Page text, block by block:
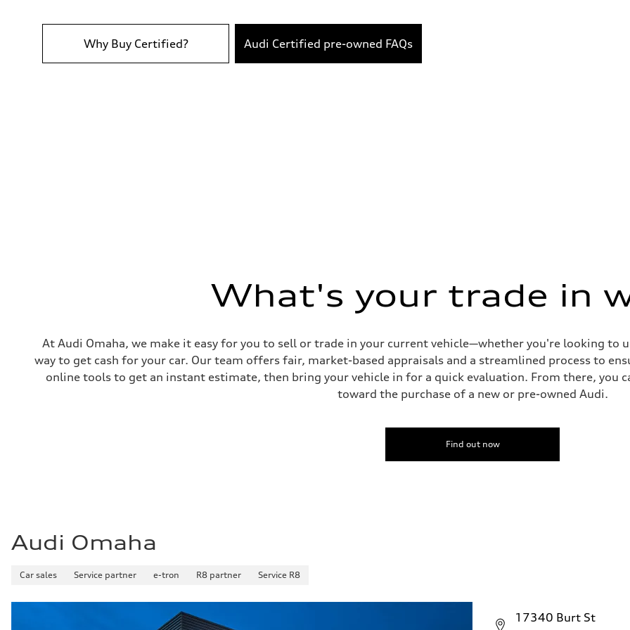
6.3 seconds
Fuel consumption
Fuel
Why Buy Certified? Audi Certified pre-owned FAQs
What's your trade in
At Audi Omaha, we make it easy for you to sell or trade in your current vehicle—whether you're looking to
way to get cash for your car. Our team offers fair, market-based appraisals and a streamlined process to
online tools to get an instant estimate, then bring your vehicle in for a quick evaluation. From there, you
toward the purchase of a new or pre-owned Audi.
Find out now
Audi Omaha
Car sales Service partner e-tron R8 partner Service R8
17340 Burt St